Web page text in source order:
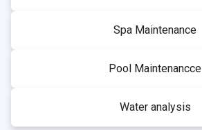
Spa Maintenance
Pool Maintenancce
Water analysis